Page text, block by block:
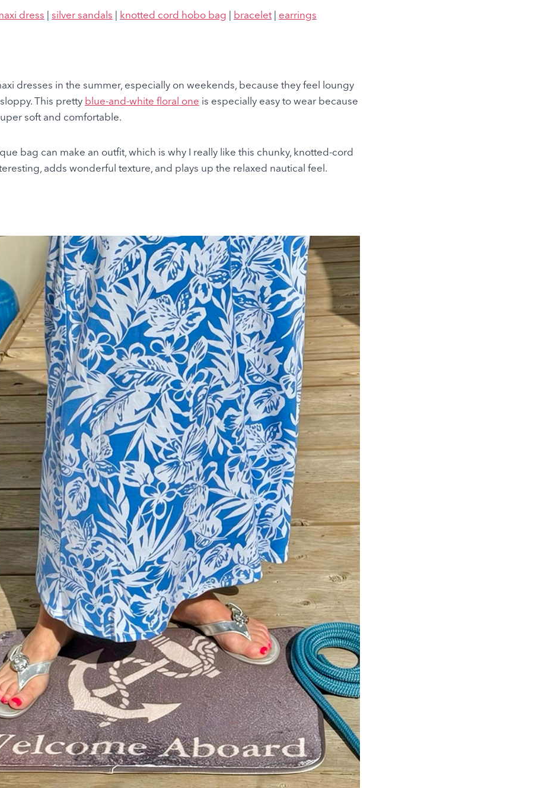
dress | silver sandals | knotted cord hobo bag | bracelet | earrings
dresses in the summer, especially on weekends, because they feel loungy
This pretty blue-and-white floral one is especially easy to wear because
soft and comfortable.
bag can make an outfit, which is why I really like this chunky, knotted-cord
adds wonderful texture, and plays up the relaxed nautical feel.